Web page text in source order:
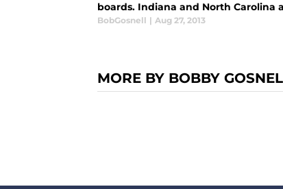
boards. Indiana and North Carolina
BobGosnell | Aug 27, 2013
MORE BY BOBBY